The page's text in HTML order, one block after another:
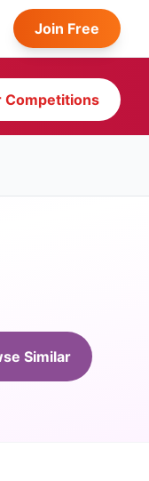
Join Free
Competitions
Similar